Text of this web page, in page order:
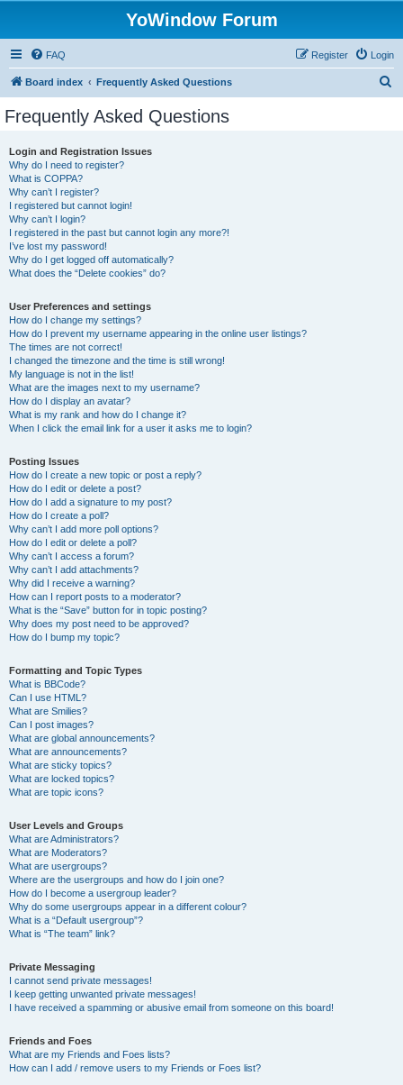
YoWindow Forum
FAQ Login
Register
Board index Frequently Asked Questions
Frequently Asked Questions
Login and Registration Issues
Why do I need to register?
What is COPPA?
Why can’t I register?
I registered but cannot login!
Why can’t I login?
I registered in the past but cannot login any more?!
I’ve lost my password!
Why do I get logged off automatically?
What does the “Delete cookies” do?
User Preferences and settings
How do I change my settings?
How do I prevent my username appearing in the online user listings?
The times are not correct!
I changed the timezone and the time is still wrong!
My language is not in the list!
What are the images next to my username?
How do I display an avatar?
What is my rank and how do I change it?
When I click the email link for a user it asks me to login?
Posting Issues
How do I create a new topic or post a reply?
How do I edit or delete a post?
How do I add a signature to my post?
How do I create a poll?
Why can’t I add more poll options?
How do I edit or delete a poll?
Why can’t I access a forum?
Why can’t I add attachments?
Why did I receive a warning?
How can I report posts to a moderator?
What is the “Save” button for in topic posting?
Why does my post need to be approved?
How do I bump my topic?
Formatting and Topic Types
What is BBCode?
Can I use HTML?
What are Smilies?
Can I post images?
What are global announcements?
What are announcements?
What are sticky topics?
What are locked topics?
What are topic icons?
User Levels and Groups
What are Administrators?
What are Moderators?
What are usergroups?
Where are the usergroups and how do I join one?
How do I become a usergroup leader?
Why do some usergroups appear in a different colour?
What is a “Default usergroup”?
What is “The team” link?
Private Messaging
I cannot send private messages!
I keep getting unwanted private messages!
I have received a spamming or abusive email from someone on this board!
Friends and Foes
What are my Friends and Foes lists?
How can I add / remove users to my Friends or Foes list?